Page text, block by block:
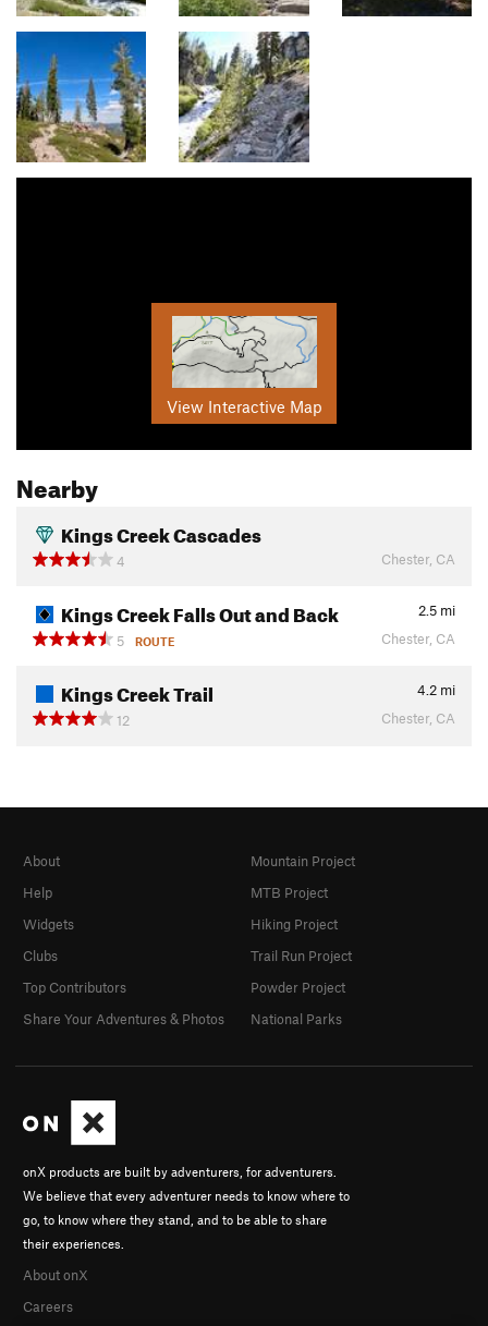
View Interactive Map
Nearby
Kings Creek Cascades
4 Chester, CA
Kings Creek Falls Out and Back 2.5 mi
5
ROUTE Chester, CA
Kings Creek Trail 4.2 mi
12
Chester, CA
onX products are built by adventurers, for adventurers.
We believe that every adventurer needs to know where to
go, to know where they stand, and to be able to share
their experiences.
About onX
Careers
About
Help
Widgets
Clubs
Top Contributors
Share Your Adventures & Photos
Mountain Project
MTB Project
Hiking Project
Trail Run Project
Powder Project
National Parks